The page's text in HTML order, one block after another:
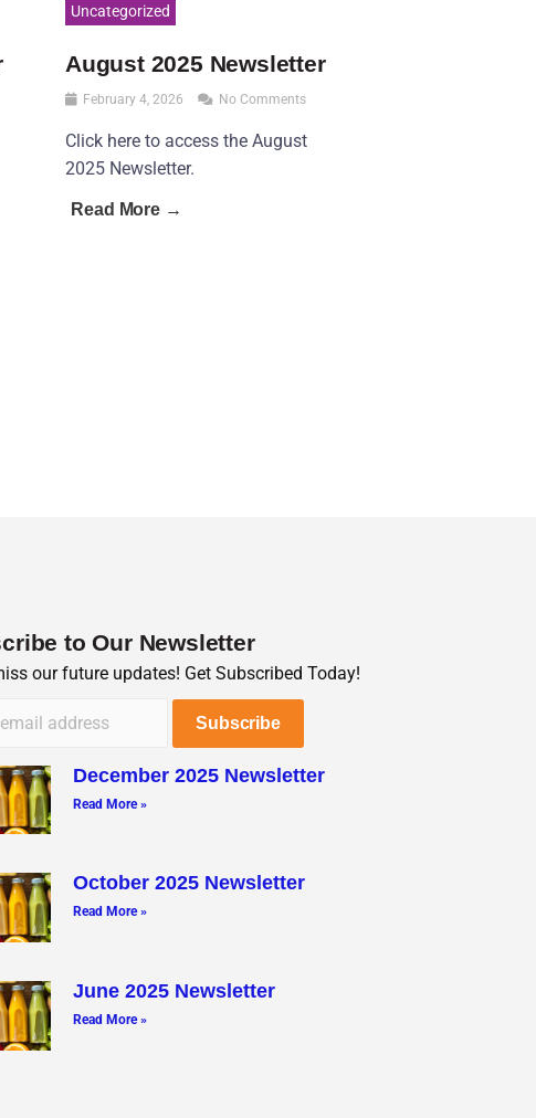
Uncategorized
August 2025 Newsletter
February 4, 2026 No Comments
Click here to access the August
2025 Newsletter.
Read More →
to Our Newsletter
our future updates! Get Subscribed Today!
December 2025 Newsletter
Read More »
October 2025 Newsletter
Read More »
June 2025 Newsletter
Read More »